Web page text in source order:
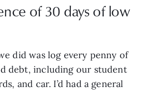
of 30 days of low
did was log every penny of
debt, including our student
and car. I’d had a general